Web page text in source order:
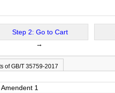
Step 2: Go to Cart
→
of GB/T 35759-2017
1